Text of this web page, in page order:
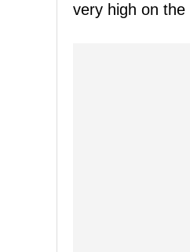
very high on